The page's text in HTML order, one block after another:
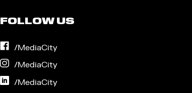
FOLLOW US
/MediaCityon
/MediaCityon
/MediaCityon